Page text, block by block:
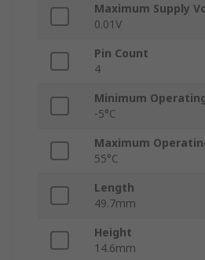
Maximum Supply
0.01V
Pin Count
4
Minimum
-5°C
Maximum
55°C
Length
49.7mm
Height
14.6mm